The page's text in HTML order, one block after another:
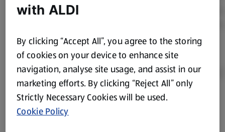
Product Disclaimer: Prices online may vary from prices in
store. We’ve provided the details above for information
with ALDI
By clicking “Accept All”, you agree to the storing
of cookies on your device to enhance site
navigation, analyse site usage, and assist in our
marketing efforts. By clicking “Reject All” only
Strictly Necessary Cookies will be used.
Cookie Policy